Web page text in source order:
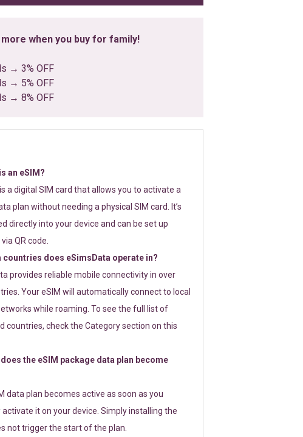
when you buy for family!
→ 3% OFF
→ 5% OFF
→ 8% OFF
an eSIM?
a digital SIM card that allows you to activate a
plan without needing a physical SIM card. It’s
directly into your device and can be set up
QR code.
countries does eSimsData operate in?
provides reliable mobile connectivity in over
Your eSIM will automatically connect to local
while roaming. To see the full list of
countries, check the Category section on this
does the eSIM package data plan become
data plan becomes active as soon as you
it on your device. Simply installing the
not trigger the start of the plan.